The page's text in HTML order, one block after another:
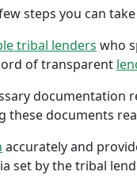
steps you can
tribal lenders who
of transparent
documentation
documents
accurately and
set by the tribal